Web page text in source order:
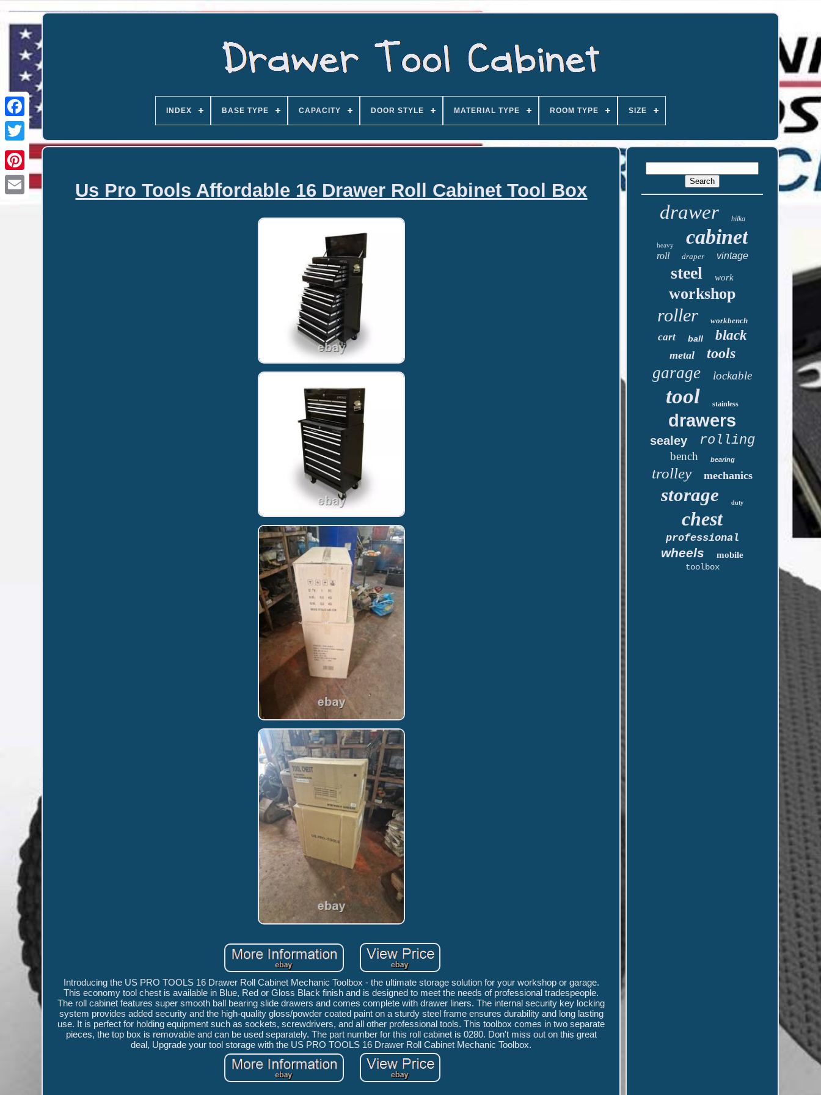
INDEX BASE TYPE CAPACITY DOOR STYLE MATERIAL TYPE ROOM TYPE SIZE
Us Pro Tools Affordable 16 Drawer Roll Cabinet Tool Box
Introducing the US PRO TOOLS 16 Drawer Roll Cabinet Mechanic Toolbox - the ultimate storage solution for your workshop or garage.
This economy tool chest is available in Blue, Red or Gloss Black finish and is designed to meet the needs of professional tradespeople.
The roll cabinet features super smooth ball bearing slide drawers and comes complete with drawer liners. The internal security key locking
system provides added security and the high-quality gloss/powder coated paint on a sturdy steel frame ensures durability and long lasting
use. It is perfect for holding equipment such as sockets, screwdrivers, and all other professional tools. This toolbox comes in two separate
pieces, the top box is removable and can be used separately. The part number for this roll cabinet is 0280. Don't miss out on this great
deal, Upgrade your tool storage with the US PRO TOOLS 16 Drawer Roll Cabinet Mechanic Toolbox.
drawer hilka
heavy cabinet
roll draper vintage
steel work
workshop
roller workbench
cart ball black
metal tools
garage lockable
tool stainless
drawers
sealey rolling
bench bearing
trolley mechanics
storage duty
chest
professional
wheels
mobile
toolbox